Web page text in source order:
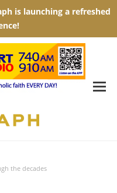
the decades